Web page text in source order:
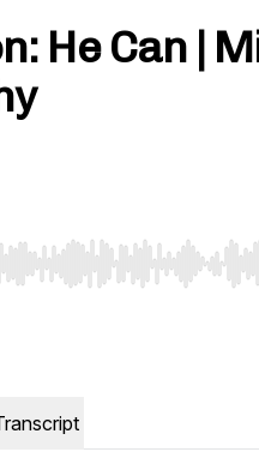
He Can |
to seek, Home/End to jump